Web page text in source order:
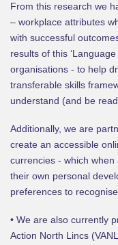
From this research we
– workplace attributes
with successful
results of this
organisations - to help
transferable skills
understand (and be
Additionally, we are
create an accessible
currencies - which
their own personal
preferences to
• We are also currently
Action North Lincs